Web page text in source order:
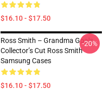
$16.10 - $17.50
Ross Smith – Grandma Goals
Collector’s Cut Ross Smith
Samsung Cases
$16.10 - $17.50
-20%